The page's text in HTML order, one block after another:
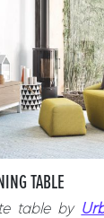
TABLE
table by